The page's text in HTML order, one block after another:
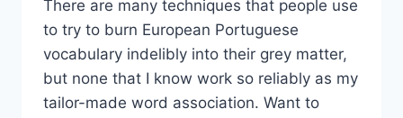
There are many techniques that people use
to try to burn European Portuguese
vocabulary indelibly into their grey matter,
but none that I know work so reliably as my
tailor-made word association. Want to